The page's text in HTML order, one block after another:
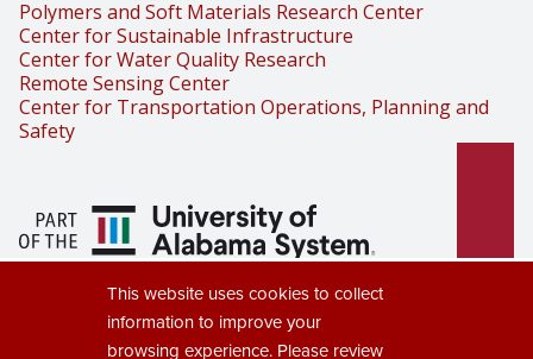
Polymers and Soft Materials Research Center
Center for Sustainable Infrastructure
Center for Water Quality Research
Remote Sensing Center
Center for Transportation Operations, Planning and
Safety
This website uses cookies to collect
information to improve your
browsing experience. Please review